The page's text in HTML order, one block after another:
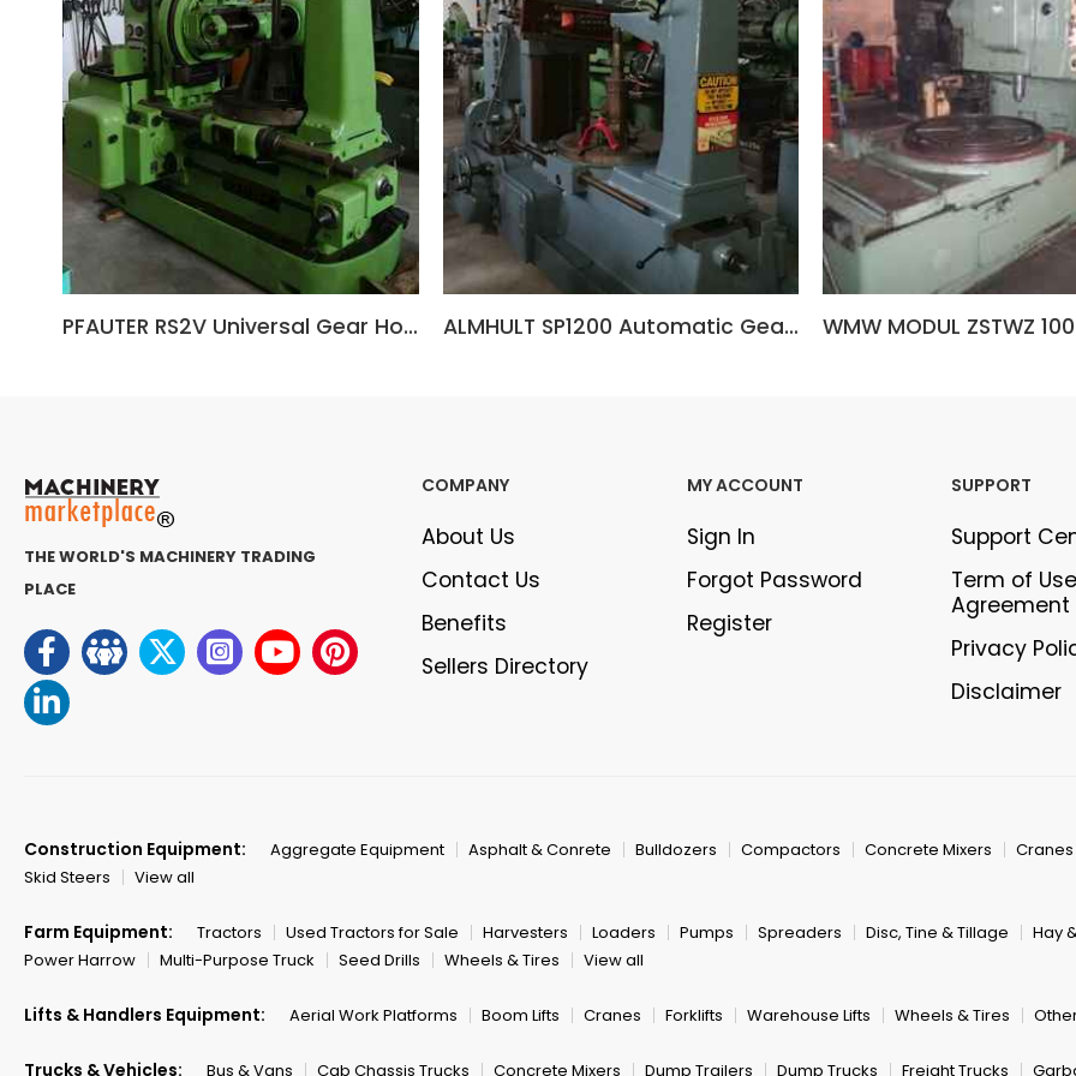
PFAUTER RS2V Universal Gear Hobbing Machine ALMHULT SP1200 Automatic Gear Hobbing Machine (Sweden) WMW MODUL ZSTWZ
THE WORLD'S MACHINERY TRADING
PLACE
COMPANY
About Us
Contact Us
Benefits
Sellers Directory
MY ACCOUNT
Sign In
Forgot Password
Register
SUPPORT
Support
Term of Use
Agreement
Privacy
Disclaimer
Construction Equipment: Aggregate Equipment Asphalt & Conrete Bulldozers Compactors Concrete Mixers Cranes
Skid Steers
View all
Farm Equipment: Tractors Used Tractors for Sale Harvesters Loaders Pumps Spreaders Disc, Tine & Tillage Hay
Power Harrow
Multi-Purpose Truck Seed Drills Wheels & Tires View all
Lifts & Handlers Equipment: Aerial Work Platforms Boom Lifts Cranes Forklifts Warehouse Lifts Wheels & Tires
Trucks & Vehicles: Bus & Vans Cab Chassis Trucks Concrete Mixers Dump Trailers Dump Trucks Freight Trucks